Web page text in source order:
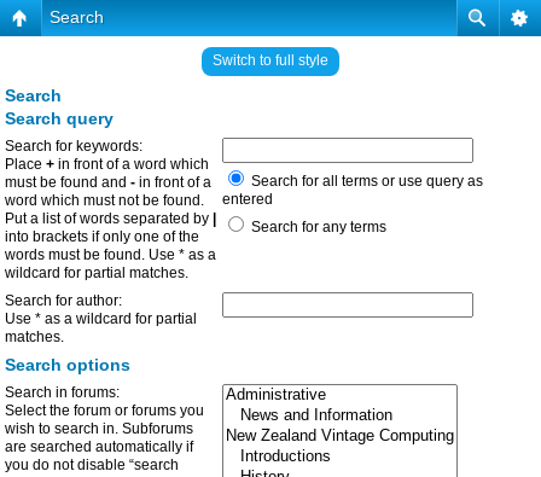
Search
Switch to full style
Search
Search query
Search for keywords:
Place + in front of a word which
must be found and - in front of a
word which must not be found.
Put a list of words separated by
into brackets if only one of the
words must be found. Use * as a
wildcard for partial matches.
Search for all terms or use query as
entered
Search for any terms
Search for author:
Use * as a wildcard for partial
matches.
Search options
Search in forums:
Select the forum or forums you
wish to search in. Subforums
are searched automatically if
you do not disable “search